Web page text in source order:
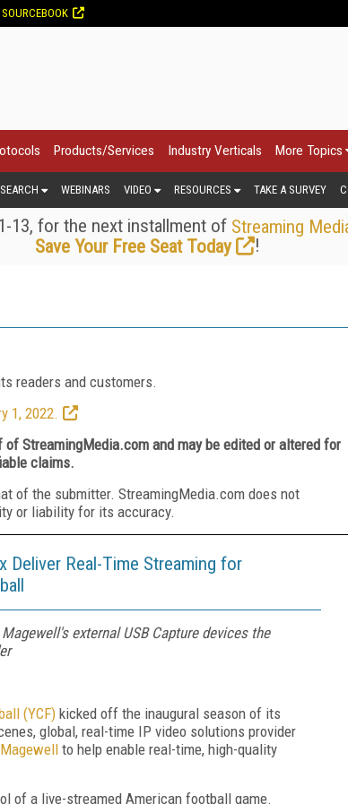
SOURCEBOOK
Products/Services Industry Verticals More Topics
WEBINARS VIDEO RESOURCES TAKE A SURVEY
13, for the next installment of Streaming
Save Your Free Seat Today
!
readers and customers.
1, 2022.
StreamingMedia.com and may be edited or altered for
claims.
of the submitter. StreamingMedia.com does not
or liability for its accuracy.
Deliver Real-Time Streaming for
external USB Capture devices the
(YCF) kicked off the inaugural season of its
global, real-time IP video solutions provider
Magewell to help enable real-time, high-quality
of a live-streamed American football game.